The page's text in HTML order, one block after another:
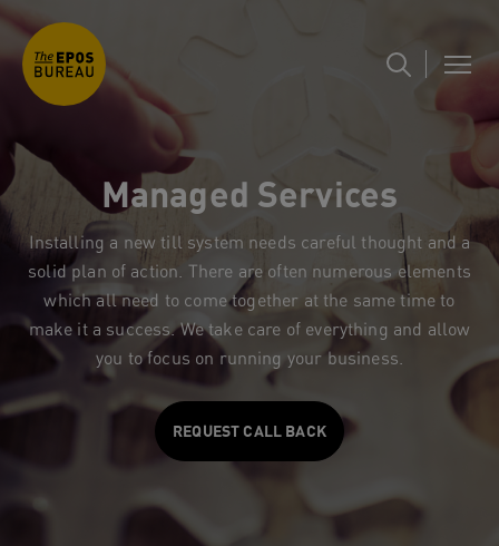
Managed Services
Installing a new till system needs careful thought and a
solid plan of action. There are often numerous elements
which all need to come together at the same time to
make it a success. We take care of everything and allow
you to focus on running your business.
REQUEST CALL BACK